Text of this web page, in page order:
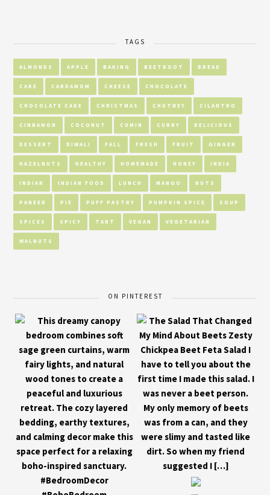
TAGS
ALMONDS APPLE BAKING BEETROOT BREAD
CAKE CARDAMOM CHEESE CHOCOLATE
CHOCOLATE CAKE CHRISTMAS CHUTNEY CILANTRO
CINNAMON COCONUT CUMIN CURRY DELICIOUS
DESSERT DIWALI FALL FRESH FRUIT GINGER
HAZELNUTS HEALTHY HOMEMADE HONEY INDIA
INDIAN INDIAN FOOD LUNCH MANGO NUTS
PANEER PIE PUFF PASTRY PUMPKIN SPICE SOUP
SPICES SPICY TART VEGAN VEGETARIAN
WALNUTS
ON PINTEREST